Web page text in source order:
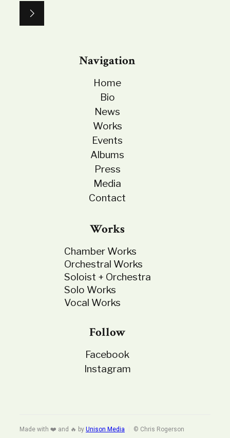
Navigation
Home
Bio
News
Works
Events
Albums
Press
Media
Contact
Works
Chamber Works
Orchestral Works
Soloist + Orchestra
Solo Works
Vocal Works
Follow
Facebook
Instagram
Made with ❤️ and 🔥 by Unison Media
© Chris Rogerson